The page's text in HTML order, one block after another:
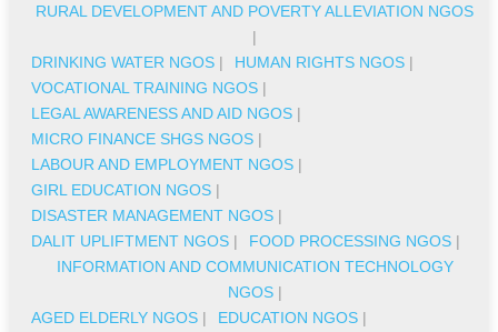
RURAL DEVELOPMENT AND POVERTY ALLEVIATION NGOS
|
DRINKING WATER NGOS | HUMAN RIGHTS NGOS |
VOCATIONAL TRAINING NGOS |
LEGAL AWARENESS AND AID NGOS |
MICRO FINANCE SHGS NGOS |
LABOUR AND EMPLOYMENT NGOS |
GIRL EDUCATION NGOS |
DISASTER MANAGEMENT NGOS |
DALIT UPLIFTMENT NGOS | FOOD PROCESSING NGOS |
INFORMATION AND COMMUNICATION TECHNOLOGY
NGOS|
AGED ELDERLY NGOS | EDUCATION NGOS |